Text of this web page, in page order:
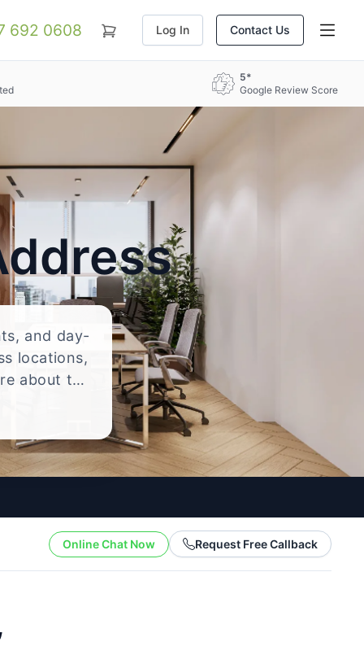
692 0608 Log In Contact Us
5*
Google Review Score
and day-
locations,
about the
Online Chat Now Request Free Callback